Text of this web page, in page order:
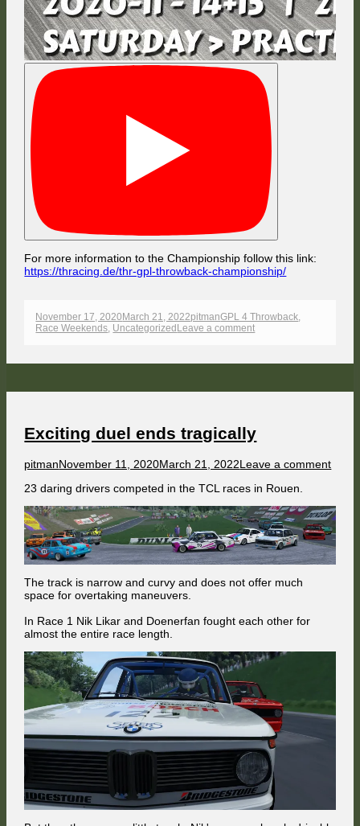
For more information to the Championship follow this link:
https://thracing.de/thr-gpl-throwback-championship/
Published
on
November 17, 2020 March 21, 2022Author
pitmanCategories
GPL 4 Throwback,
Race Weekends, Uncategorized Leave a commenton
without
Exciting duel ends tragically
Author
pitmanPublished
November 11, 2020March 21, 2022Leave a commenton
23 daring drivers competed in the TCL races in Rouen.
The track is narrow and curvy and does not offer much
space for overtaking maneuvers.
In Race 1 Nik Likar and Doenerfan fought each other for
almost the entire race length.